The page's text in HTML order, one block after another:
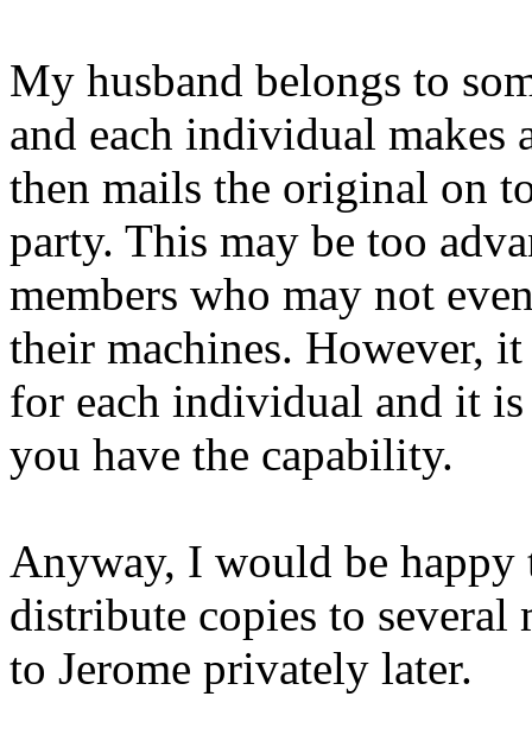
My husband belongs to
and each individual
then mails the original on
party. This may be too
members who may not
their machines. However,
for each individual and it
you have the capability.
Anyway, I would be happy
distribute copies to
to Jerome privately later.